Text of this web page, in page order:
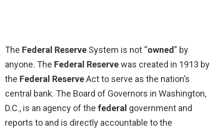
The Federal Reserve System is not “owned” by
anyone. The Federal Reservewas created in 1913 by
the Federal ReserveAct to serve as the nation’s
central bank. The Board of Governors in Washington,
D.C., is an agency of the federal government and
reports to and is directly accountable to the